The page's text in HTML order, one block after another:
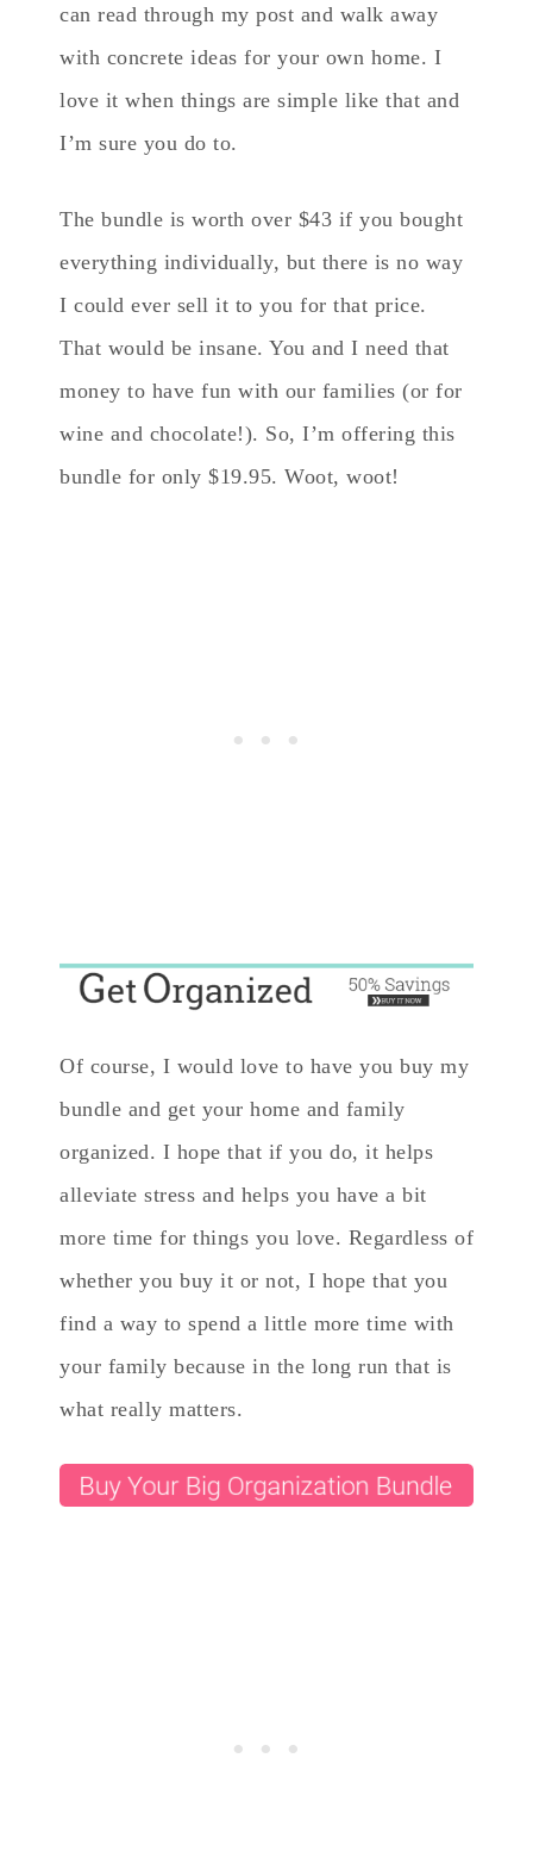
can read through my post and walk away
with concrete ideas for your own home. I
love it when things are simple like that and
I’m sure you do to.
The bundle is worth over $43 if you bought
everything individually, but there is no way
I could ever sell it to you for that price.
That would be insane. You and I need that
money to have fun with our families (or for
wine and chocolate!). So, I’m offering this
bundle for only $19.95. Woot, woot!
Of course, I would love to have you buy my
bundle and get your home and family
organized. I hope that if you do, it helps
alleviate stress and helps you have a bit
more time for things you love. Regardless of
whether you buy it or not, I hope that you
find a way to spend a little more time with
your family because in the long run that is
what really matters.